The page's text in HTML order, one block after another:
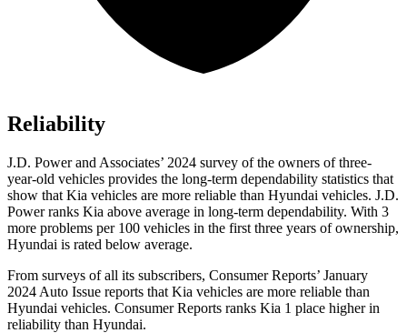
Reliability
J.D. Power and Associates’ 2024 survey of the owners of three-
year-old vehicles provides the long-term dependability statistics that
show that Kia vehicles are more reliable than Hyundai vehicles. J.D.
Power ranks Kia above average in long-term dependability. With 3
more problems per 100 vehicles in the first three years of ownership,
Hyundai is rated below average.
From surveys of all its subscribers, Consumer Reports’ January
2024 Auto Issue reports that Kia vehicles are more reliable than
Hyundai vehicles. Consumer Reports ranks Kia 1 place higher in
reliability than Hyundai.